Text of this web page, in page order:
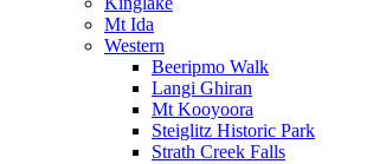
Mt Ida
Western
Beeripmo Walk
Langi Ghiran
Mt Kooyoora
Steiglitz Historic Park
Strath Creek Falls